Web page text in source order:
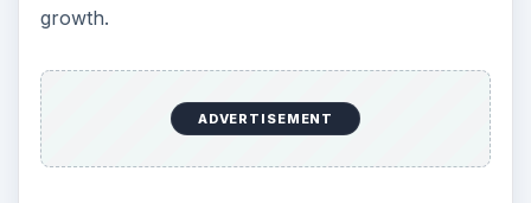
is necessary for results. The matter has to be
available nutrients will be moderate.
Also, depending on what you use you may not
know for sure what ratio of nutrients you are